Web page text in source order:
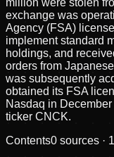
exchange was
Agency (FSA)
implement standard
holdings, and
orders from
was subsequently
obtained its FSA
Nasdaq in
ticker CNCK.
Contents0 sources ·